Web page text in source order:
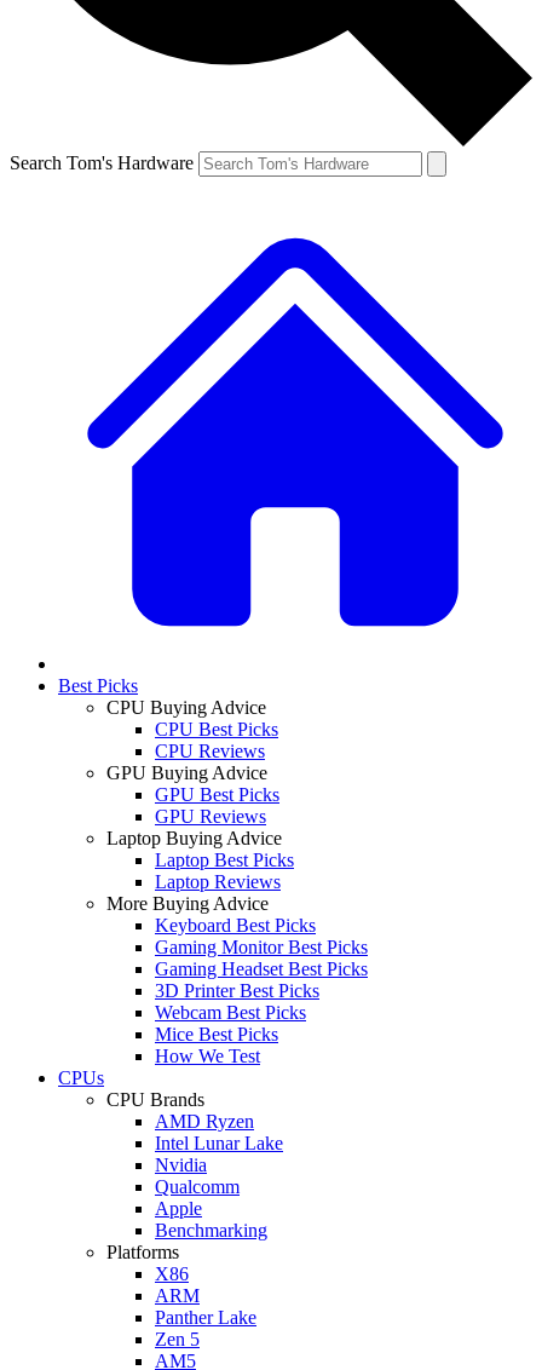
Search Tom's Hardware
Best Picks
CPU Buying Advice
CPU Best Picks
CPU Reviews
GPU Buying Advice
GPU Best Picks
GPU Reviews
Laptop Buying Advice
Laptop Best Picks
Laptop Reviews
More Buying Advice
Keyboard Best Picks
Gaming Monitor Best Picks
Gaming Headset Best Picks
3D Printer Best Picks
Webcam Best Picks
Mice Best Picks
How We Test
CPUs
CPU Brands
AMD Ryzen
Intel Lunar Lake
Nvidia
Qualcomm
Apple
Benchmarking
Platforms
X86
ARM
Panther Lake
Zen 5
AM5